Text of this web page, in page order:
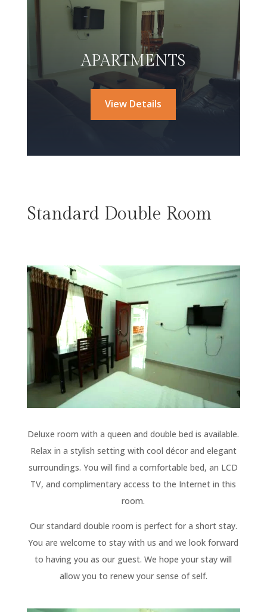
APARTMENTS
View Details
Standard Double Room
Deluxe room with a queen and double bed is available.
Relax in a stylish setting with cool décor and elegant
surroundings. You will find a comfortable bed, an LCD
TV, and complimentary access to the Internet in this
room.
Our standard double room is perfect for a short stay.
You are welcome to stay with us and we look forward
to having you as our guest. We hope your stay will
allow you to renew your sense of self.